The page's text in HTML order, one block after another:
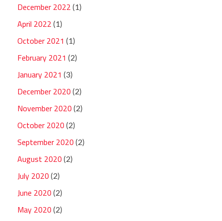
December 2022 (1)
April 2022 (1)
October 2021 (1)
February 2021 (2)
January 2021 (3)
December 2020 (2)
November 2020 (2)
October 2020 (2)
September 2020 (2)
August 2020 (2)
July 2020 (2)
June 2020 (2)
May 2020 (2)